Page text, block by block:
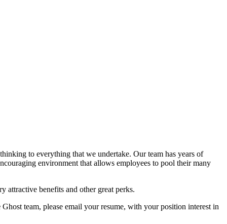
to everything that we undertake. Our team has years of
environment that allows employees to pool their many
attractive benefits and other great perks.
team, please email your resume, with your position interest in